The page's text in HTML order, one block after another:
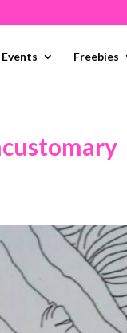
Events Freebies